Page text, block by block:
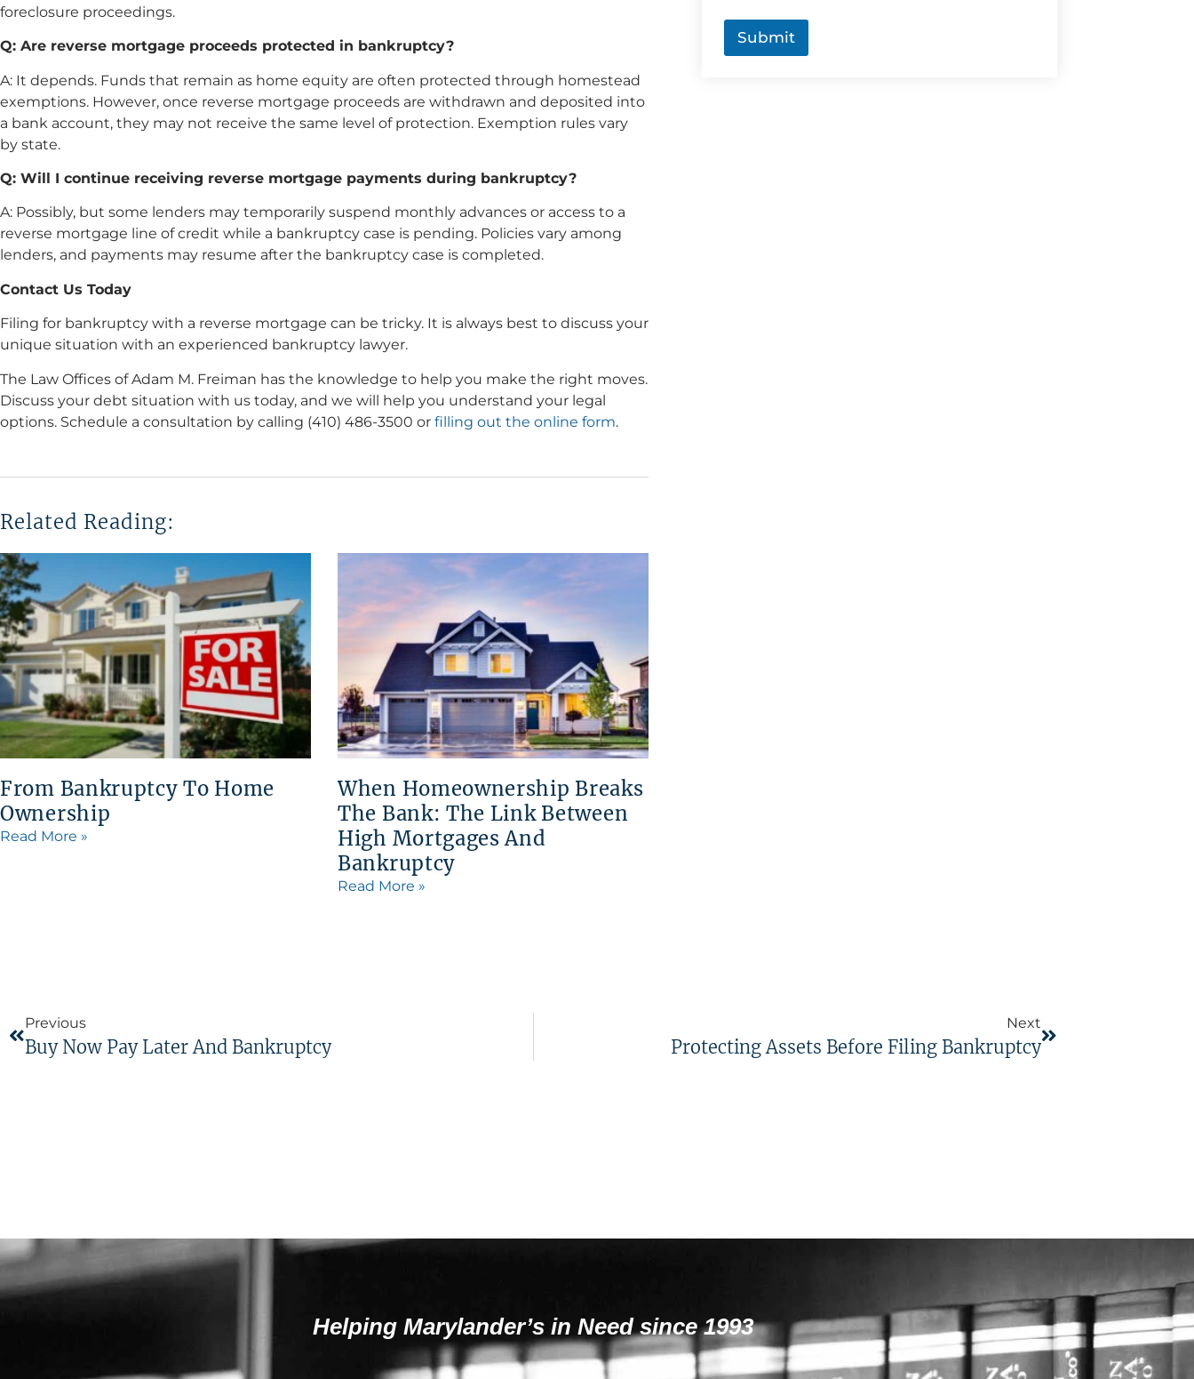
foreclosure proceedings.
Q: Are reverse mortgage proceeds protected in bankruptcy?
A: It depends. Funds that remain as home equity are often protected through homestead
exemptions. However, once reverse mortgage proceeds are withdrawn and deposited into
a bank account, they may not receive the same level of protection. Exemption rules vary
by state.
Q: Will I continue receiving reverse mortgage payments during bankruptcy?
A: Possibly, but some lenders may temporarily suspend monthly advances or access to a
reverse mortgage line of credit while a bankruptcy case is pending. Policies vary among
lenders, and payments may resume after the bankruptcy case is completed.
Contact Us Today
Filing for bankruptcy with a reverse mortgage can be tricky. It is always best to discuss your
unique situation with an experienced bankruptcy lawyer.
The Law Offices of Adam M. Freiman has the knowledge to help you make the right moves.
Discuss your debt situation with us today, and we will help you understand your legal
options. Schedule a consultation by calling (410) 486-3500 or filling out the online form.
Related Reading:
From Bankruptcy To Home
Ownership
Read More »
When Homeownership Breaks
The Bank: The Link Between
High Mortgages And
Bankruptcy
Read More »
*
Submit
Previous
Buy Now Pay Later And Bankruptcy
Next
Protecting Assets Before Filing Bankruptcy
Helping Marylander’s in Need since 1993